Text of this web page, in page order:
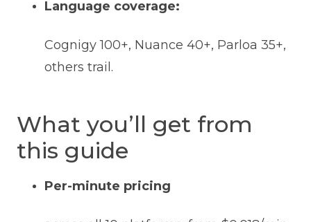
Language coverage:
Cognigy 100+, Nuance 40+, Parloa 35+,
others trail.
What you’ll get from
this guide
Per-minute pricing